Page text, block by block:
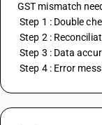
GST mismatch
Step 1 : Double
Step 2 :
Step 3 : Data
Step 4 : Error